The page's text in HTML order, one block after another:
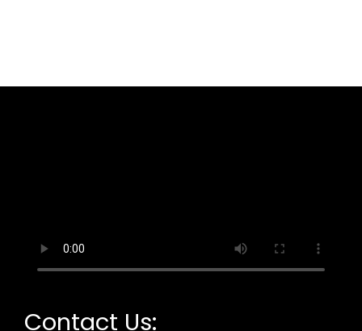
Contact Us: